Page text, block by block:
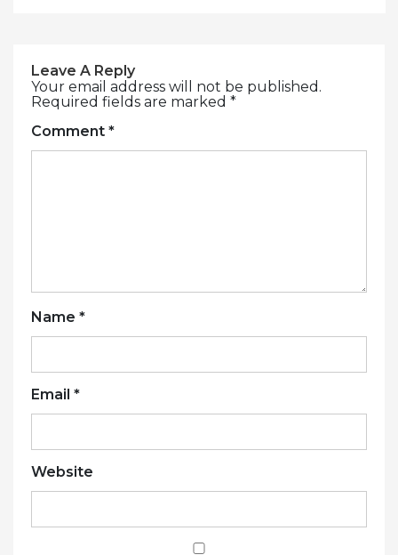
Leave A Reply
Your email address will not be published.
Required fields are marked *
Comment *
Name *
Email *
Website